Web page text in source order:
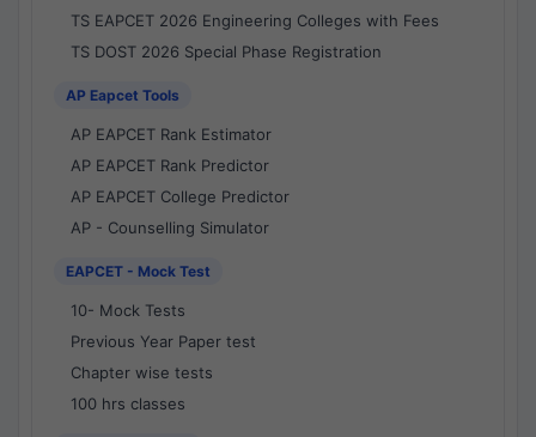
TS EAPCET 2026 Engineering Colleges with Fees
TS DOST 2026 Special Phase Registration
AP Eapcet Tools
AP EAPCET Rank Estimator
AP EAPCET Rank Predictor
AP EAPCET College Predictor
AP - Counselling Simulator
EAPCET - Mock Test
10- Mock Tests
Previous Year Paper test
Chapter wise tests
100 hrs classes